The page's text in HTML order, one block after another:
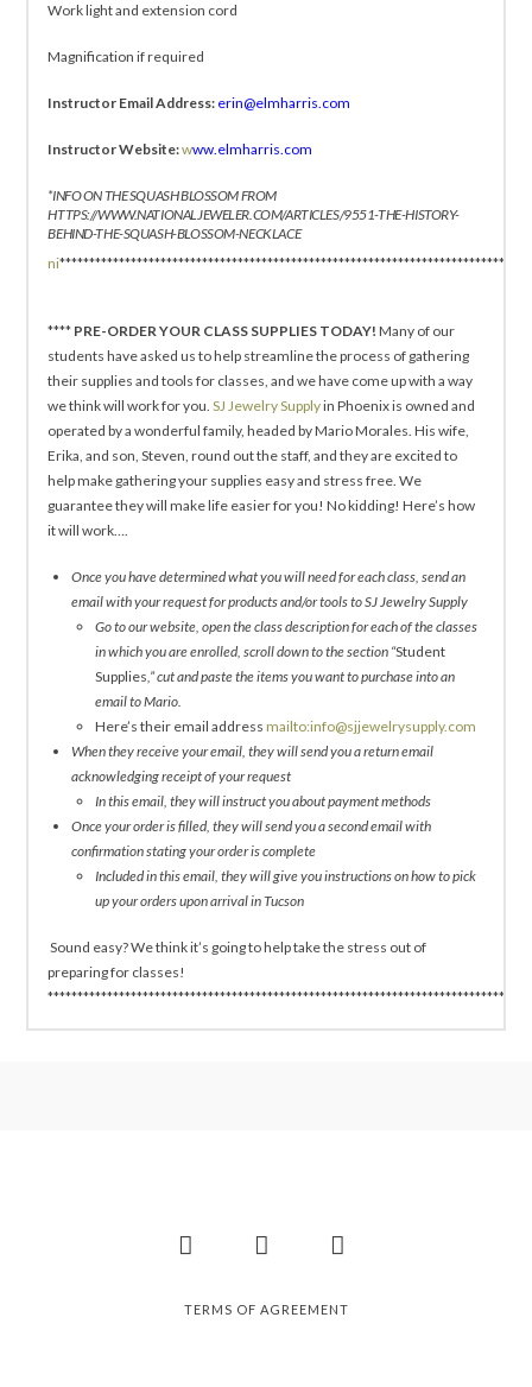
Work light and extension cord
Magnification if required
Instructor Email Address: erin@elmharris.com
Instructor Website:www.elmharris.com
*INFO ON THE SQUASH BLOSSOM FROM
HTTPS://WWW.NATIONALJEWELER.COM/ARTICLES/9551-THE-HISTORY-
BEHIND-THE-SQUASH-BLOSSOM-NECKLACE
ni
**** PRE-ORDER YOUR CLASS SUPPLIES TODAY! Many of our
students have asked us to help streamline the process of gathering
their supplies and tools for classes, and we have come up with a way
we think will work for you.SJ Jewelry Supplyin Phoenix is owned and
operated by a wonderful family, headed by Mario Morales. His wife,
Erika, and son, Steven, round out the staff, and they are excited to
help make gathering your supplies easy and stress free. We
guarantee they will make life easier for you! No kidding! Here’s how
it will work….
Once you have determined what you will need for each class, send an
email with your request for products and/or tools to SJ Jewelry Supply
Go to our website, open the class description for each of the classes
in which you are enrolled, scroll down to the section “Student
Supplies ,” cut and paste the items you want to purchase into an
email to Mario.
Here’s their email addressmailto:info@sjjewelrysupply.com
When they receive your email, they will send you a return email
acknowledging receipt of your request
In this email, they will instruct you about payment methods
Once your order is filled, they will send you a second email with
confirmation stating your order is complete
Included in this email, they will give you instructions on how to pick
up your orders upon arrival in Tucson
Sound easy? We think it’s going to help take the stress out of
preparing for classes!
FacebookInstagramPinterest
TERMS OF AGREEMENT